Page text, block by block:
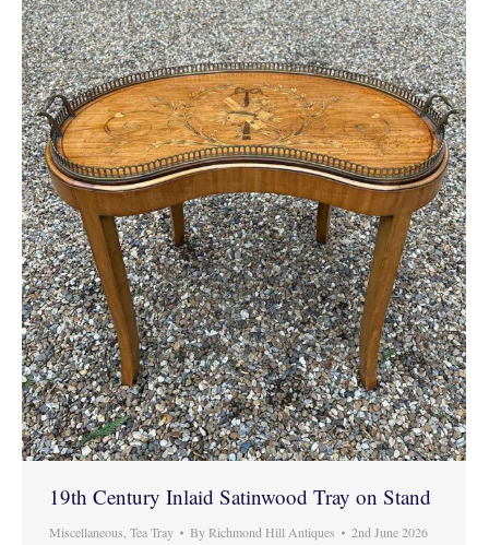
19th Century Inlaid Satinwood Tray on Stand
Miscellaneous Tea Tray ByRichmond Hill Antiques 2nd June 2026